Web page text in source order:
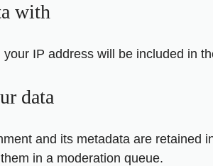
with
IP address will be included in
data
and its metadata are
in a moderation queue.